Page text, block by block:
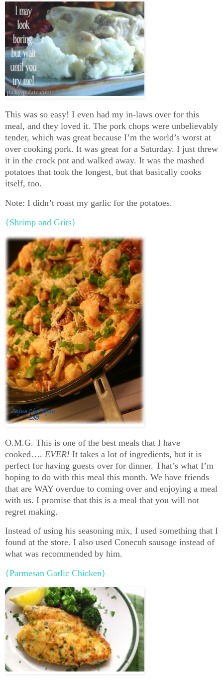
This was so easy! I even had my in-laws over for this
meal, and they loved it. The pork chops were unbelievably
tender, which was great because I’m the world’s worst at
over cooking pork. It was great for a Saturday. I just threw
it in the crock pot and walked away. It was the mashed
potatoes that took the longest, but that basically cooks
itself, too.
Note: I didn’t roast my garlic for the potatoes.
{Shrimp and Grits}
O.M.G. This is one of the best meals that I have
cooked…. EVER! It takes a lot of ingredients, but it is
perfect for having guests over for dinner. That’s what I’m
hoping to do with this meal this month. We have friends
that are WAY overdue to coming over and enjoying a meal
with us. I promise that this is a meal that you will not
regret making.
Instead of using his seasoning mix, I used something that I
found at the store. I also used Conecuh sausage instead of
what was recommended by him.
{Parmesan Garlic Chicken}